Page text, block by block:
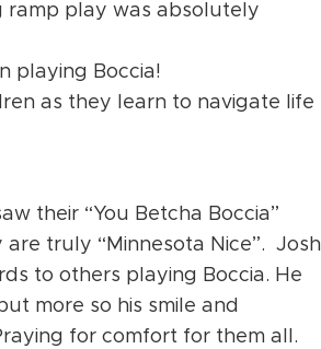
ramp play was absolutely
playing Boccia!
as they learn to navigate life
their “You Betcha Boccia”
truly “Minnesota Nice”. Josh
to others playing Boccia. He
more so his smile and
for comfort for them all.